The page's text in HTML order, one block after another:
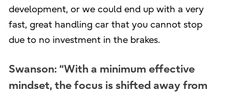
development, or we could end up with a very
fast, great handling car that you cannot stop
due to no investment in the brakes.
Swanson: “With a minimum effective
mindset, the focus is shifted away from